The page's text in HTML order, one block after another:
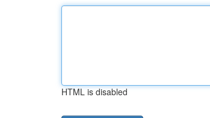
HTML is disabled